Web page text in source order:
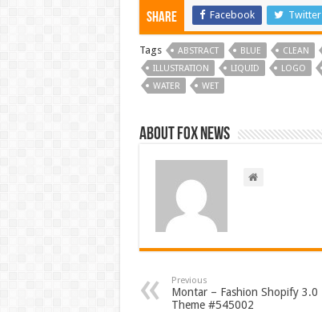
Share Facebook Twitter
Tags ABSTRACT BLUE CLEAN
ILLUSTRATION
LIQUID LOGO
WATER
WET
About FOX NEWS
Previous
Montar – Fashion Shopify 3.0
Theme #545002